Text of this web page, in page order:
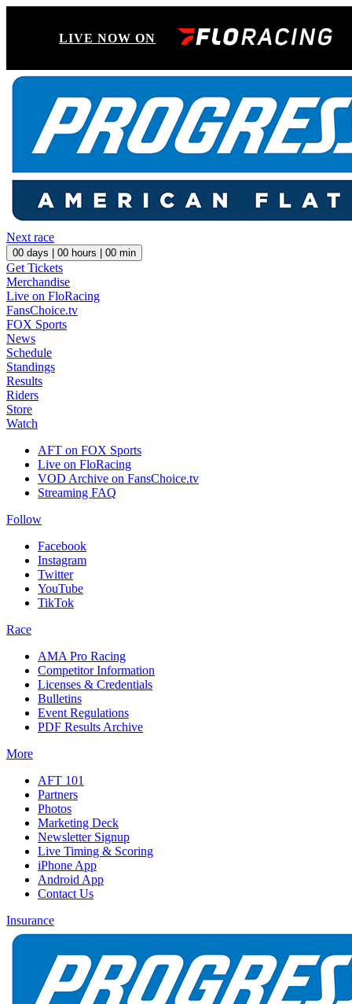
LIVE NOW ON
Next race
00 days | 00 hours | 00 min
Get Tickets
Merchandise
Live on FloRacing
FansChoice.tv
FOX Sports
News
Schedule
Standings
Results
Riders
Store
Watch
AFT on FOX Sports
Live on FloRacing
VOD Archive on FansChoice.tv
Streaming FAQ
Follow
Facebook
Instagram
Twitter
YouTube
TikTok
Race
AMA Pro Racing
Competitor Information
Licenses & Credentials
Bulletins
Event Regulations
PDF Results Archive
More
AFT 101
Partners
Photos
Marketing Deck
Newsletter Signup
Live Timing & Scoring
iPhone App
Android App
Contact Us
Insurance